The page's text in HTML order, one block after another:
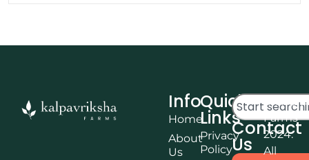
Info
Home
About
Us
Quick
Links
Privacy
Policy
Contact
Us
©
Farms
2024.
All